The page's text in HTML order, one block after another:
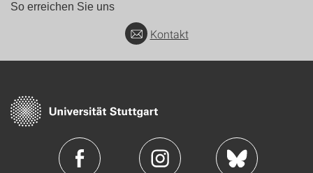
So erreichen Sie uns
Kontakt